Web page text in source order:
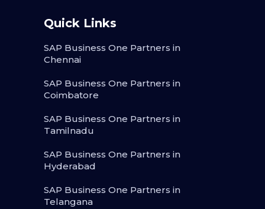
Quick Links
SAP Business One Partners in
Chennai
SAP Business One Partners in
Coimbatore
SAP Business One Partners in
Tamilnadu
SAP Business One Partners in
Hyderabad
SAP Business One Partners in
Telangana